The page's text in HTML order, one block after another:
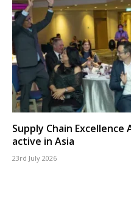
Supply Chain
active in Asia
23rd July 2026